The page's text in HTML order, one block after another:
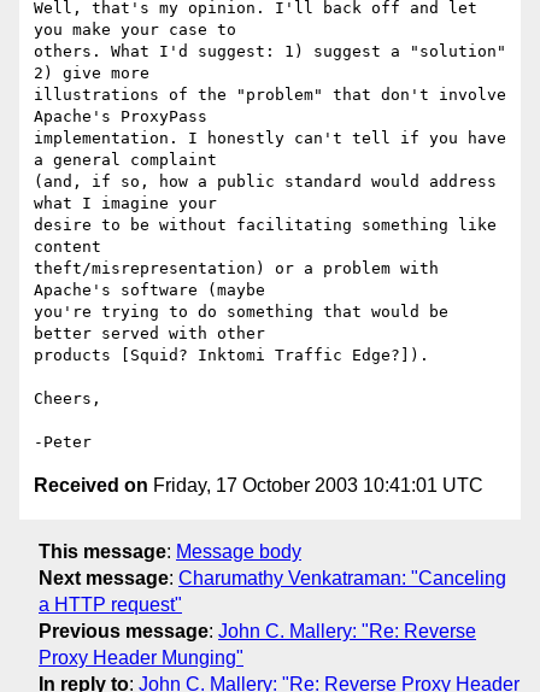
Well, that's my opinion. I'll back off and let
you make your case to
others. What I'd suggest: 1) suggest a "solution"
2) give more
illustrations of the "problem" that don't involve
Apache's ProxyPass
implementation. I honestly can't tell if you have
a general complaint
(and, if so, how a public standard would address
what I imagine your
desire to be without facilitating something like
content
theft/misrepresentation) or a problem with
Apache's software (maybe
you're trying to do something that would be
better served with other
products [Squid? Inktomi Traffic Edge?]).
Cheers,
Received on Friday, 17 October 2003 10:41:01 UTC
This message: Message body
Next message: Charumathy Venkatraman: "Canceling
a HTTP request"
Previous message: John C. Mallery: "Re: Reverse
Proxy Header Munging"
In reply to: John C. Mallery: "Re: Reverse Proxy Header